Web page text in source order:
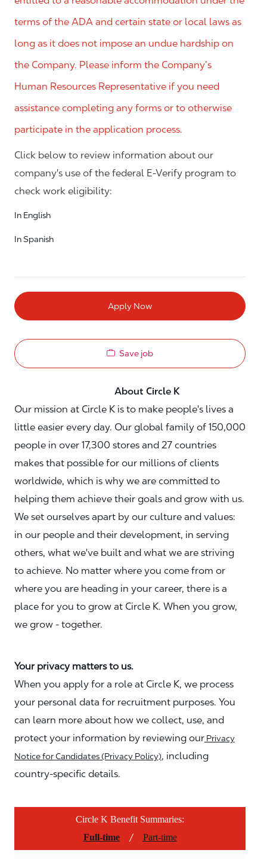
terms of the ADA and certain state or local laws as
long as it does not impose an undue hardship on
the Company. Please inform the Company’s
Human Resources Representative if you need
assistance completing any forms or to otherwise
participate in the application process.
Click below to review information about our
company's use of the federal E-Verify program to
check work eligibility:
In English
In Spanish
Apply Now
Save job
About Circle K
Our mission at Circle K is to make people's lives a
little easier every day. Our global family of 150,000
people in over 17,300 stores and 27 countries
makes that possible for our millions of clients
worldwide, which is why we are committed to
helping them achieve their goals and grow with us.
We set ourselves apart by our culture and values:
in our people and their development, in serving
others, what we've built and what we are striving
to achieve. No matter where you come from or
where you are heading in your career, there is a
place for you to grow at Circle K. When you grow,
we grow - together.
Your privacy matters to us.
When you apply for a role at Circle K, we process
your personal data for recruitment purposes. You
can learn more about how we collect, use, and
protect your information by reviewing our Privacy
Notice for Candidates (Privacy Policy), including
country-specific details.
Circle K Benefit Summaries:
Full-time
/ Part-time